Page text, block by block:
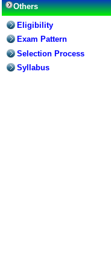
Others
Eligibility
Exam Pattern
Selection Process
Syllabus